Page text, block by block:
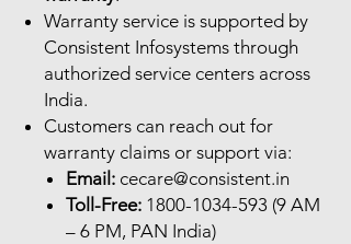
Warranty service is supported by
Consistent Infosystems through
authorized service centers across
India.
Customers can reach out for
warranty claims or support via:
Email: cecare@consistent.in
Toll-Free: 1800-1034-593 (9 AM
– 6 PM, PAN India)